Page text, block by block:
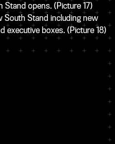
Stand opens. (Picture 17)
South Stand including new
executive boxes. (Picture 18)